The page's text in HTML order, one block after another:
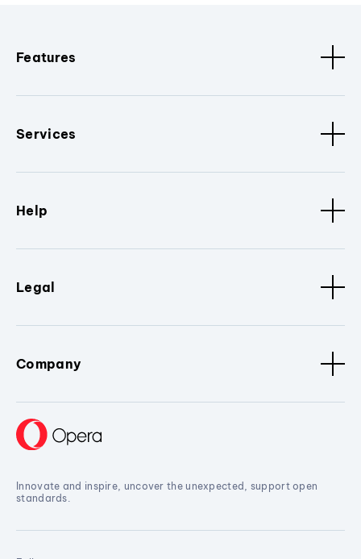
Features
Services
Help
Legal
Company
Innovate and inspire, uncover the unexpected, support open
standards.